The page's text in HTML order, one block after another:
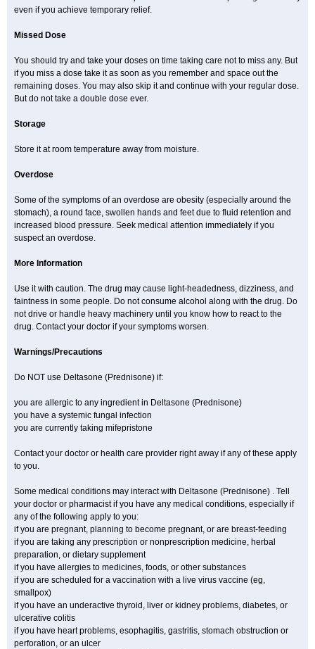
even if you achieve temporary relief.
Missed Dose
You should try and take your doses on time taking care not to miss any. But
if you miss a dose take it as soon as you remember and space out the
remaining doses. You may also skip it and continue with your regular dose.
But do not take a double dose ever.
Storage
Store it at room temperature away from moisture.
Overdose
Some of the symptoms of an overdose are obesity (especially around the
stomach), a round face, swollen hands and feet due to fluid retention and
increased blood pressure. Seek medical attention immediately if you
suspect an overdose.
More Information
Use it with caution. The drug may cause light-headedness, dizziness, and
faintness in some people. Do not consume alcohol along with the drug. Do
not drive or handle heavy machinery until you know how to react to the
drug. Contact your doctor if your symptoms worsen.
Warnings/Precautions
Do NOT use Deltasone (Prednisone) if:
you are allergic to any ingredient in Deltasone (Prednisone)
you have a systemic fungal infection
you are currently taking mifepristone
Contact your doctor or health care provider right away if any of these apply
to you.
Some medical conditions may interact with Deltasone (Prednisone) . Tell
your doctor or pharmacist if you have any medical conditions, especially if
any of the following apply to you:
if you are pregnant, planning to become pregnant, or are breast-feeding
if you are taking any prescription or nonprescription medicine, herbal
preparation, or dietary supplement
if you have allergies to medicines, foods, or other substances
if you are scheduled for a vaccination with a live virus vaccine (eg,
smallpox)
if you have an underactive thyroid, liver or kidney problems, diabetes, or
ulcerative colitis
if you have heart problems, esophagitis, gastritis, stomach obstruction or
perforation, or an ulcer